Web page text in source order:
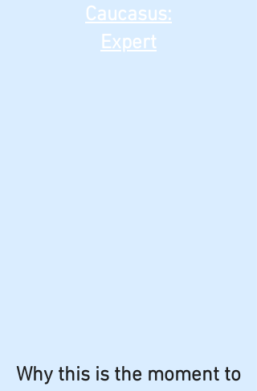
Caucasus:
Expert
Why this is the moment to